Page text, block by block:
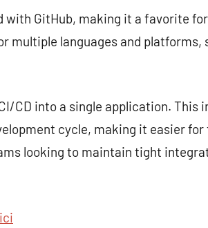
with GitHub, making it a favorite
multiple languages and
CD into a single application. This
cycle, making it easier
looking to maintain tight